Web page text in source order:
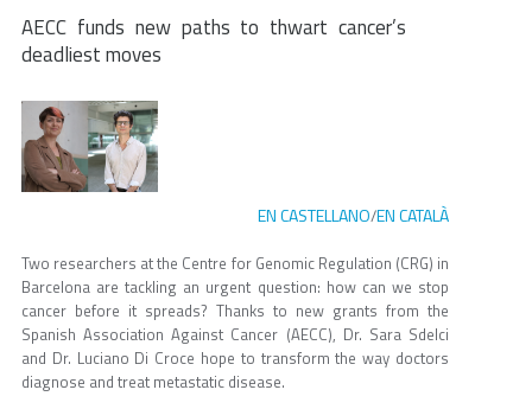
AECC funds new paths to thwart cancer’s
deadliest moves
EN CASTELLANO/EN CATALÀ
Two researchers at the Centre for Genomic Regulation (CRG) in
Barcelona are tackling an urgent question: how can we stop
cancer before it spreads? Thanks to new grants from the
Spanish Association Against Cancer (AECC), Dr. Sara Sdelci
and Dr. Luciano Di Croce hope to transform the way doctors
diagnose and treat metastatic disease.